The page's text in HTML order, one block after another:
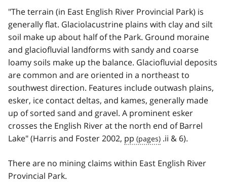
"The terrain (in East English River Provincial Park) is
generally flat. Glaciolacustrine plains with clay and silt
soil make up about half of the Park. Ground moraine
and glaciofluvial landforms with sandy and coarse
loamy soils make up the balance. Glaciofluvial deposits
are common and are oriented in a northeast to
southwest direction. Features include outwash plains,
esker, ice contact deltas, and kames, generally made
up of sorted sand and gravel. A prominent esker
crosses the English River at the north end of Barrel
Lake" (Harris and Foster 2002, pp .ii & 6).
There are no mining claims within East English River
Provincial Park.